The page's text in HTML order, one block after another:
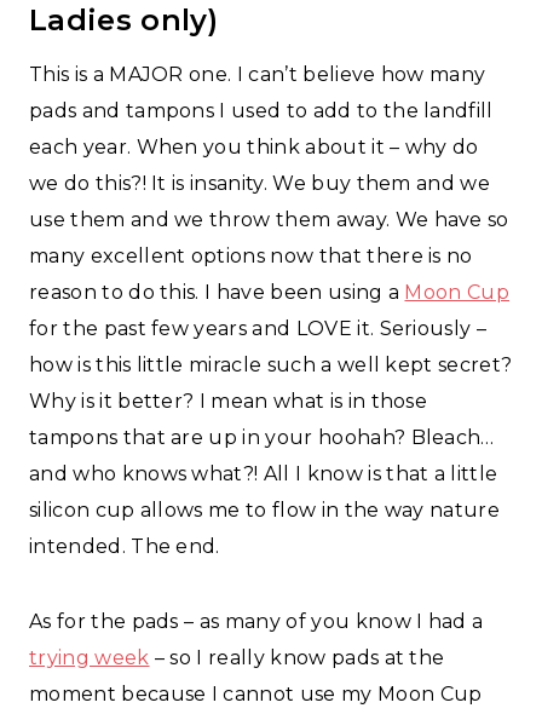
Ladies only)
This is a MAJOR one. I can’t believe how many
pads and tampons I used to add to the landfill
each year. When you think about it – why do
we do this?! It is insanity. We buy them and we
use them and we throw them away. We have so
many excellent options now that there is no
reason to do this. I have been using a Moon Cup
for the past few years and LOVE it. Seriously –
how is this little miracle such a well kept secret?
Why is it better? I mean what is in those
tampons that are up in your hoohah? Bleach…
and who knows what?! All I know is that a little
silicon cup allows me to flow in the way nature
intended. The end.
As for the pads – as many of you know I had a
trying week – so I really know pads at the
moment because I cannot use my Moon Cup